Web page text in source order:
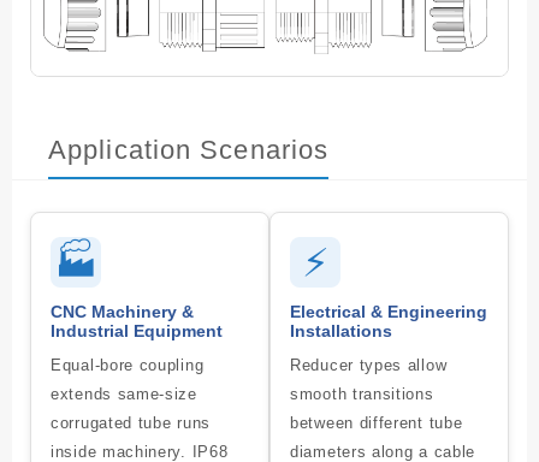
Application Scenarios
🏭
CNC Machinery &
Industrial Equipment
Equal-bore coupling
extends same-size
corrugated tube runs
inside machinery. IP68
⚡
Electrical & Engineering
Installations
Reducer types allow
smooth transitions
between different tube
diameters along a cable